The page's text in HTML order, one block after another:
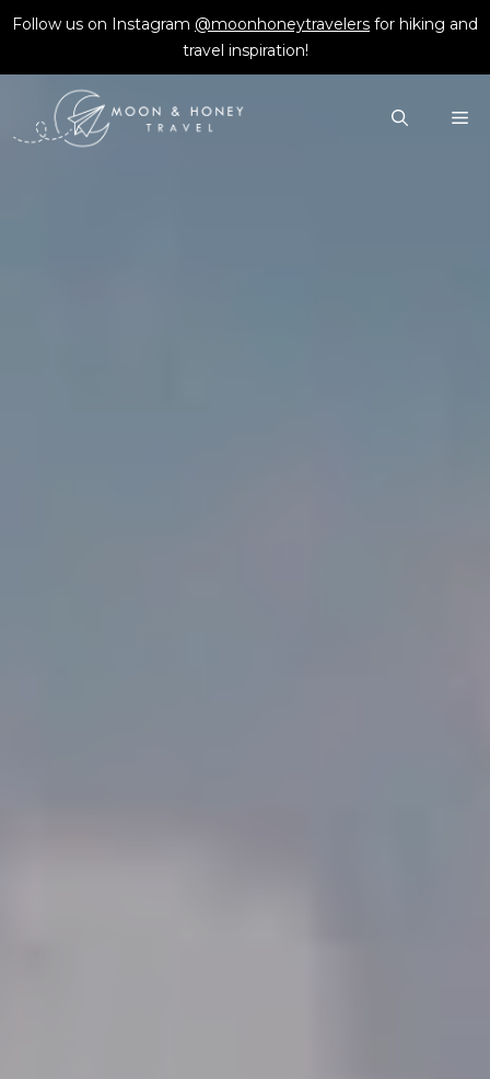
Skip
content
Follow us on Instagram @moonhoneytravelers for hiking and
travel inspiration!